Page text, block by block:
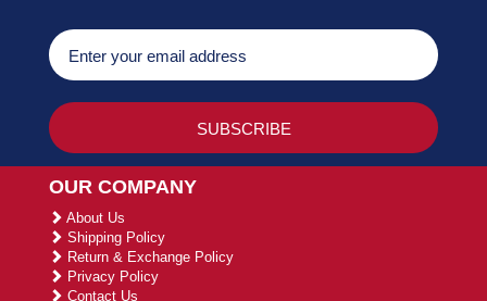
OUR COMPANY
About Us
Shipping Policy
Return & Exchange Policy
Privacy Policy
Contact Us